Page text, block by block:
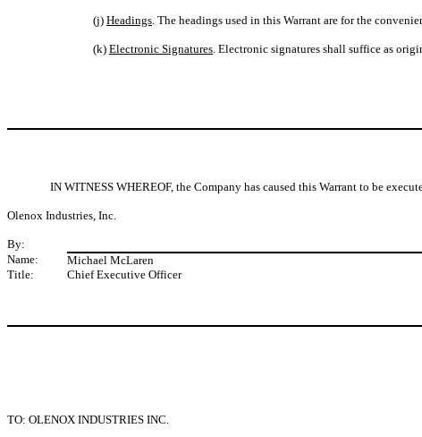
(j) Headings . The headings used in this Warrant are for the
(k) Electronic Signatures . Electronic signatures shall suffice as
IN WITNESS WHEREOF, the Company has caused this Warrant to be
Olenox Industries, Inc.
By:
Name:
Michael McLaren
Title:
Chief Executive Officer
TO: OLENOX INDUSTRIES INC.